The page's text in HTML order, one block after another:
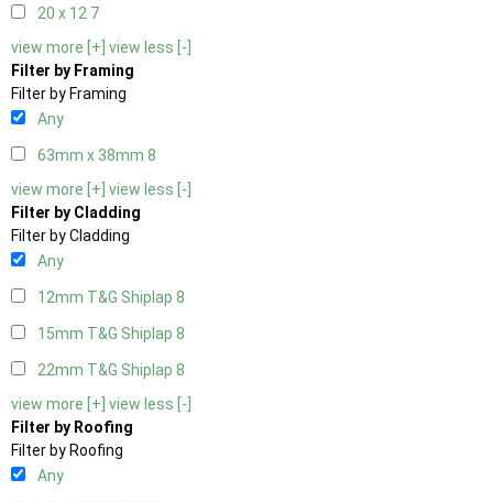
20 x 12 7
view more [+] view less [-]
Filter by Framing
Filter by Framing
Any
63mm x 38mm 8
view more [+] view less [-]
Filter by Cladding
Filter by Cladding
Any
12mm T&G Shiplap 8
15mm T&G Shiplap 8
22mm T&G Shiplap 8
view more [+] view less [-]
Filter by Roofing
Filter by Roofing
Any